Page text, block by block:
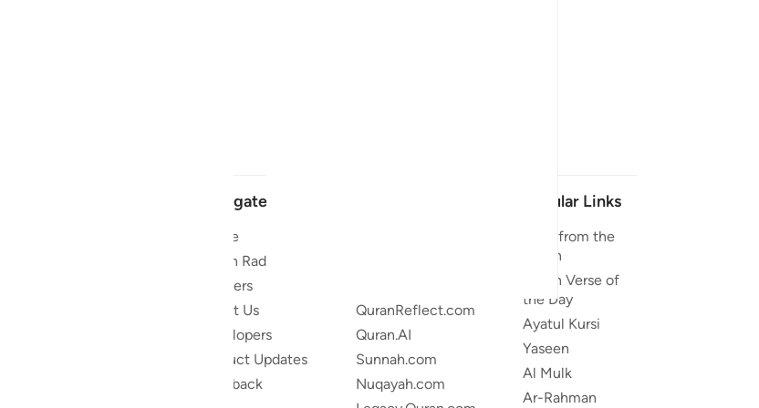
Navigate
Home
Quran Radio
Reciters
About Us
Developers
Product Updates
Feedback
QuranReflect.com
Quran.AI
Sunnah.com
Nuqayah.com
Popular Links
Duas from the
Quran
Quran Verse of
the Day
Ayatul Kursi
Yaseen
Al Mulk
Ar-Rahman